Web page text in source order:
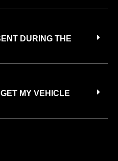
DURING THE
MY VEHICLE